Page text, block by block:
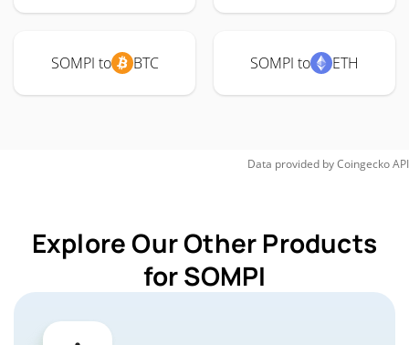
SOMPI to BTC SOMPI to ETH
Data provided byCoingeckoAPI
Explore Our Other Products
for SOMPI